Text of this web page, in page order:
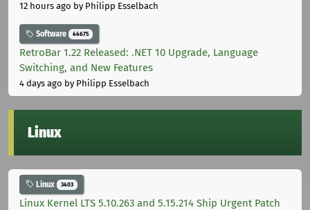
12 hours ago by Philipp Esselbach
Software 44675
RetroBar 1.22 Released: .NET 10 Upgrade, Language
Switching, and New Features
4 days ago by Philipp Esselbach
Linux
Linux 3403
Linux Kernel LTS 5.10.263 and 5.15.214 Ship Urgent Patch